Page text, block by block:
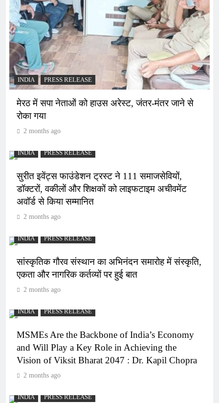
INDIA PRESS RELEASE
मेरठ में सपा नेताओं को हाउस अरेस्ट, जंतर-मंतर जाने से
रोका गया
2 months ago
INDIA PRESS RELEASE
सुरीत इवेंट्स फाउंडेशन ट्रस्ट ने 111 समाजसेवियों,
डॉक्टरों, वकीलों और शिक्षकों को लाइफटाइम अचीवमेंट
अवॉर्ड से किया सम्मानित
2 months ago
INDIA PRESS RELEASE
सांस्कृतिक गौरव संस्थान का अभिनंदन समारोह में संस्कृति,
एकता और नागरिक कर्तव्यों पर हुई बात
2 months ago
INDIA PRESS RELEASE
MSMEs Are the Backbone of India’s Economy
and Will Play a Key Role in Achieving the
Vision of Viksit Bharat 2047 : Dr. Kapil Chopra
2 months ago
INDIA PRESS RELEASE